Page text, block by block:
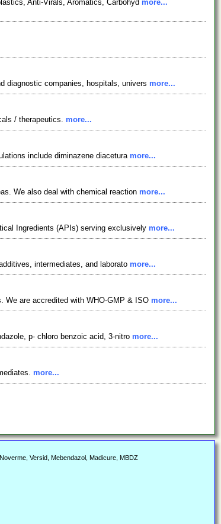
Anti-Virals, Aromatics, Carbohyd more...
diagnostic companies, hospitals, univers more...
/ therapeutics. more...
include diminazene diacetura more...
We also deal with chemical reaction more...
Ingredients (APIs) serving exclusively more...
intermediates, and laborato more...
We are accredited with WHO-GMP & ISO more...
p- chloro benzoic acid, 3-nitro more...
more...
Versid, Mebendazol, Madicure, MBDZ